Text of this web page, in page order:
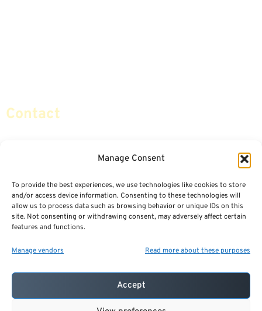
Manage Consent
To provide the best experiences, we use technologies like cookies to store
and/or access device information. Consenting to these technologies will
allow us to process data such as browsing behavior or unique IDs on this
site. Not consenting or withdrawing consent, may adversely affect certain
features and functions.
Manage vendors Read more about these purposes
Accept
Contact
© 2024CERTIFIED SAFE MONEY,
ALL RIGHTS RESERVED.
TERMS OF USE
PRIVACY POLICY